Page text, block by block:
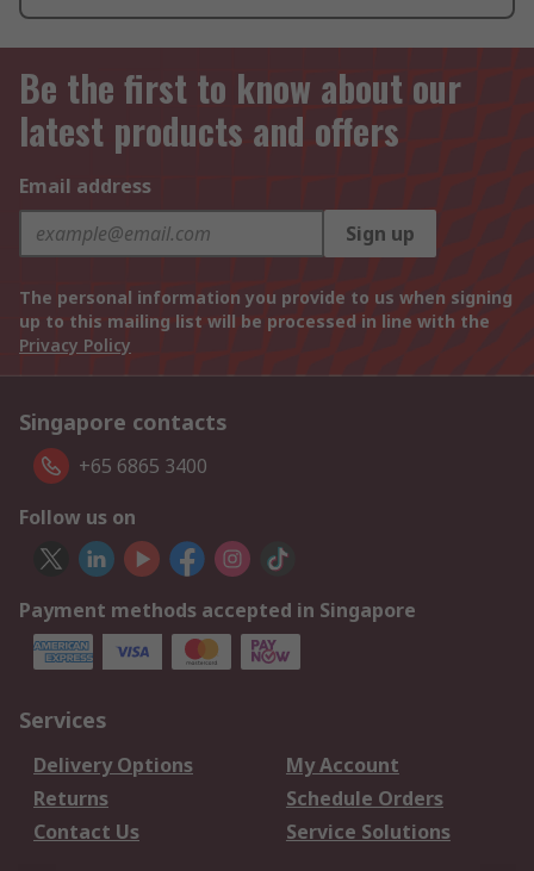
Be the first to know about our
latest products and offers
Email address
Sign up
The personal information you provide to us when signing
up to this mailing list will be processed in line with the
Privacy Policy
Singapore contacts
+65 6865 3400
Follow us on
Payment methods accepted in Singapore
Services
Delivery Options
My Account
Returns
Schedule Orders
Contact Us
Service Solutions